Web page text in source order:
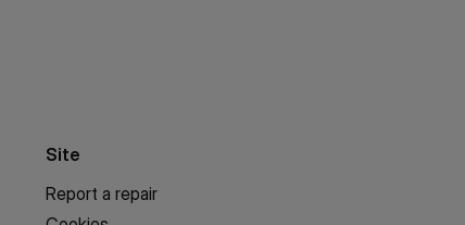
Site
Report a repair